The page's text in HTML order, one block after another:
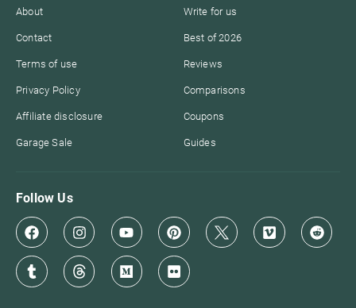
About
Contact
Terms of use
Privacy Policy
Affiliate disclosure
Garage Sale
Write for us
Best of 2026
Reviews
Comparisons
Coupons
Guides
Follow Us